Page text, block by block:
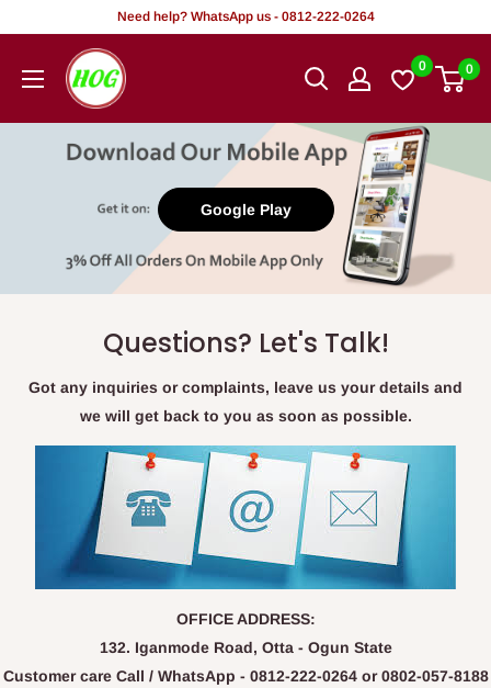
content
Need help? WhatsApp us - 0812-222-0264
HOG
-
Office.
0 0
Google Play
Questions? Let's Talk!
Got any inquiries or complaints, leave us your details and
we will get back to you as soon as possible.
OFFICE ADDRESS:
132. Iganmode Road, Otta - Ogun State
Customer care Call / WhatsApp - 0812-222-0264 or 0802-057-8188